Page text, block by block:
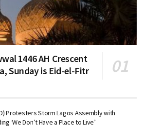
1446 AH Crescent
Sunday is Eid-el-Fitr
Protesters Storm Lagos Assembly with
‘We Don’t Have a Place to Live’